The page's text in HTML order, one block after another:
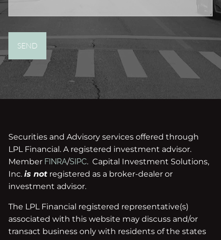
Securities and Advisory services offered through
LPL Financial. A registered investment advisor.
Member FINRA/SIPC. Capital Investment Solutions,
Inc.is not registered as a broker-dealer or
investment advisor.
The LPL Financial registered representative(s)
associated with this website may discuss and/or
transact business only with residents of the states